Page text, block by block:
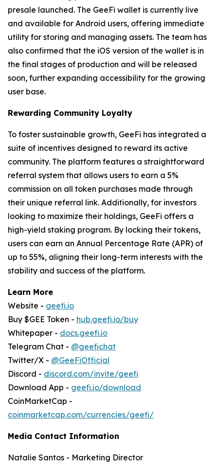
presale launched. The GeeFi wallet is currently live
and available for Android users, offering immediate
utility for storing and managing assets. The team has
also confirmed that the iOS version of the wallet is in
the final stages of production and will be released
soon, further expanding accessibility for the growing
user base.
Rewarding Community Loyalty
To foster sustainable growth, GeeFi has integrated a
suite of incentives designed to reward its active
community. The platform features a straightforward
referral system that allows users to earn a 5%
commission on all token purchases made through
their unique referral link. Additionally, for investors
looking to maximize their holdings, GeeFi offers a
high-yield staking program. By locking their tokens,
users can earn an Annual Percentage Rate (APR) of
up to 55%, aligning their long-term interests with the
stability and success of the platform.
Learn More
Website - geefi.io
Buy $GEE Token - hub.geefi.io/buy
Whitepaper - docs.geefi.io
Telegram Chat - @geefichat
Twitter/X - @GeeFiOfficial
Discord - discord.com/invite/geefi
Download App - geefi.io/download
CoinMarketCap -
coinmarketcap.com/currencies/geefi/
Media Contact Information
Natalie Santos - Marketing Director